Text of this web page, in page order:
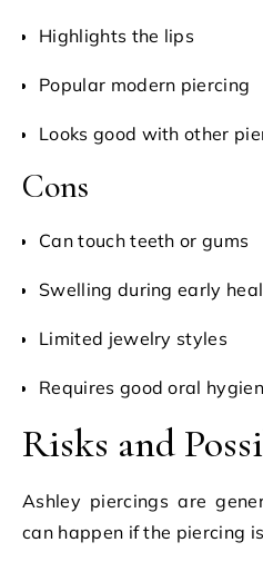
Highlights the lips
Popular modern piercing
Looks good with other
Cons
Can touch teeth or gums
Swelling during early
Limited jewelry styles
Requires good oral
Risks and
Ashley piercings are
can happen if the piercing